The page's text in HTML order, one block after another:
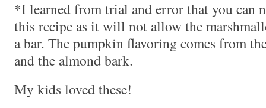
*I learned from trial and error that you can
this recipe as it will not allow the
a bar. The pumpkin flavoring comes from
and the almond bark.
My kids loved these!